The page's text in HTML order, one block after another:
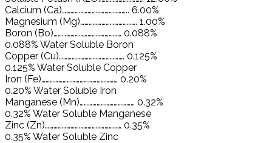
Calcium (Ca)……………………………………….. 6.00%
Magnesium (Mg)…………………………………. 1.00%
Boron (Bo)………………………………………… 0.088%
0.088% Water Soluble Boron
Copper (Cu)………………………………………. 0.125%
0.125% Water Soluble Copper
Iron (Fe)……………………………………………… 0.20%
0.20% Water Soluble Iron
Manganese (Mn)………………………………… 0.32%
0.32% Water Soluble Manganese
Zinc (Zn)……………………………………………… 0.35%
0.35% Water Soluble Zinc